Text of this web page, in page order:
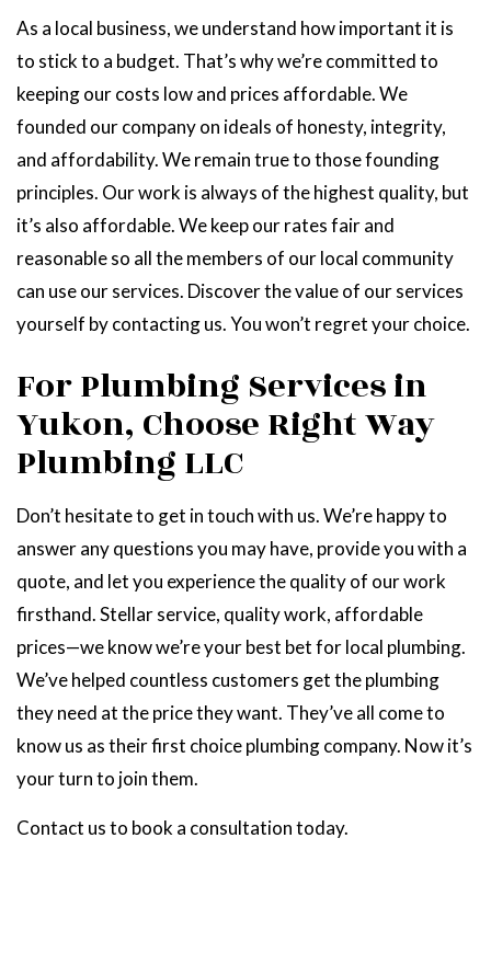
As a local business, we understand how important it is
to stick to a budget. That’s why we’re committed to
keeping our costs low and prices affordable. We
founded our company on ideals of honesty, integrity,
and affordability. We remain true to those founding
principles. Our work is always of the highest quality, but
it’s also affordable. We keep our rates fair and
reasonable so all the members of our local community
can use our services. Discover the value of our services
yourself by contacting us. You won’t regret your choice.
For Plumbing Services in
Yukon, Choose Right Way
Plumbing LLC
Don’t hesitate to get in touch with us. We’re happy to
answer any questions you may have, provide you with a
quote, and let you experience the quality of our work
firsthand. Stellar service, quality work, affordable
prices—we know we’re your best bet for local plumbing.
We’ve helped countless customers get the plumbing
they need at the price they want. They’ve all come to
know us as their first choice plumbing company. Now it’s
your turn to join them.
Contact us to book a consultation today.